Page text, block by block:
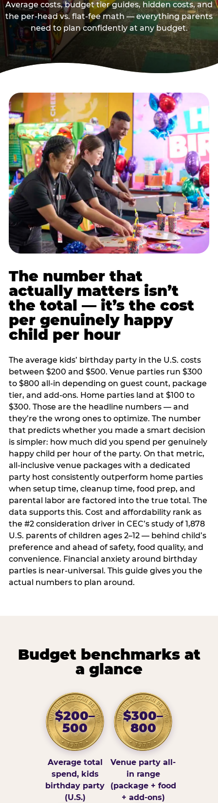
Average costs, budget tier guides, hidden costs, and
the per-head vs. flat-fee math — everything parents
need to plan confidently at any budget.
The number that
actually matters isn’t
the total — it’s the cost
per genuinely happy
child per hour
The average kids’ birthday party in the U.S. costs
between $200 and $500. Venue parties run $300
to $800 all-in depending on guest count, package
tier, and add-ons. Home parties land at $100 to
$300. Those are the headline numbers — and
they’re the wrong ones to optimize. The number
that predicts whether you made a smart decision
is simpler: how much did you spend per genuinely
happy child per hour of the party. On that metric,
all-inclusive venue packages with a dedicated
party host consistently outperform home parties
when setup time, cleanup time, food prep, and
parental labor are factored into the true total. The
data supports this. Cost and affordability rank as
the #2 consideration driver in CEC’s study of 1,878
U.S. parents of children ages 2–12 — behind child’s
preference and ahead of safety, food quality, and
convenience. Financial anxiety around birthday
parties is near-universal. This guide gives you the
actual numbers to plan around.
Budget benchmarks at
a glance
$200–
500
Average total
spend, kids
birthday party
(U.S.)
$300–
800
Venue party all-
in range
(package + food
+ add-ons)